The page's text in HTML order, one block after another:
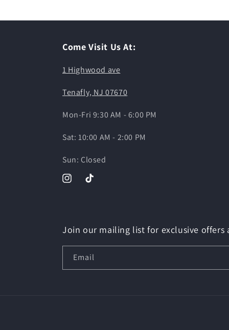
Come Visit Us At:
1 Highwood ave
Tenafly, NJ 07670
Mon-Fri 9:30 AM - 6:00 PM
Sat: 10:00 AM - 2:00 PM
Sun: Closed
InstagramTikTok
Join our mailing list for exclusive offers
Email